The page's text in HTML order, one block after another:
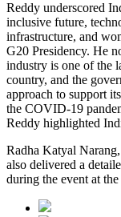
Reddy underscored
inclusive future,
infrastructure, and
G20 Presidency. He
industry is one of the
country, and the
approach to support
the COVID-19
Reddy highlighted
Radha Katyal
also delivered a
during the event at